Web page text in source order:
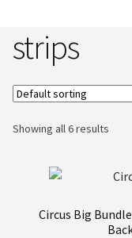
Circus Cards
Labels
My Account
Order received
strips
Showing all 6 results
Circus Big